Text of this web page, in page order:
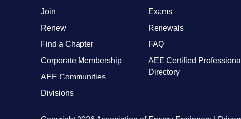
Join
Renew
Find a Chapter
Corporate Membership
AEE Communities
Divisions
Exams
Renewals
FAQ
AEE Certified
Directory